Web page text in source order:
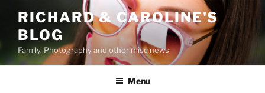
content
RICHARD & CAROLINE'S
BLOG
Family, Photography and other misc news
Menu